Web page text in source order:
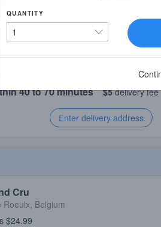
off your first order over $50!
40 to 70 minutes $5delivery fee
Enter delivery address
Cru
Roeulx, Belgium
$24.99
QUANTITY